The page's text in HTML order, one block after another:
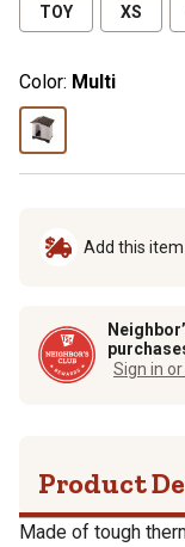
TOY XS
Color: Multi
Add this
Sign in
Product
Made of tough